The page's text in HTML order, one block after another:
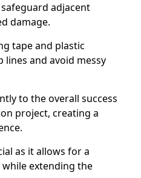
adjacent
damage.
tape and plastic
lines and avoid messy
to the overall success
project, creating a
as it allows for a
extending the